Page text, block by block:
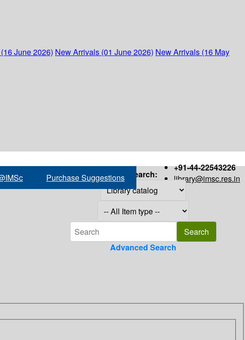
June 2026) New Arrivals (01 June 2026) New Arrivals (16 May
+91-44-22543226
library@imsc.res.in
Purchase Suggestions Search:
Advanced Search